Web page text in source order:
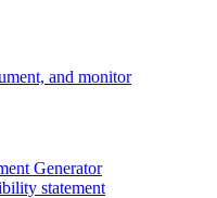
and monitor
Generator
statement